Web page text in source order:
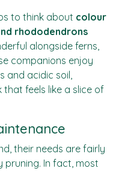
to think about colour
rhododendrons
alongside ferns,
companions enjoy
and acidic soil,
feels like a slice of
their needs are fairly
pruning. In fact, most